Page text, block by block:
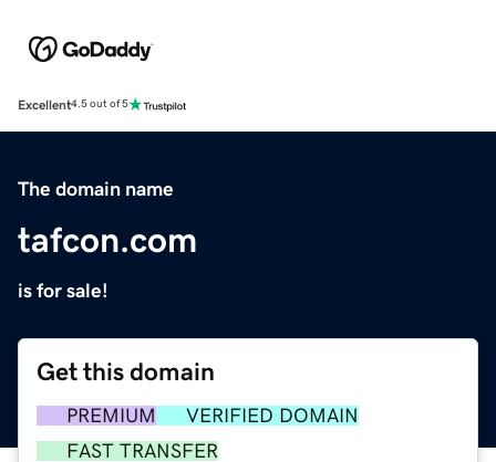
Excellent4.5 out of 5
The domain name
tafcon.com
is for sale!
Get this domain
PREMIUM
VERIFIED DOMAIN
FAST TRANSFER